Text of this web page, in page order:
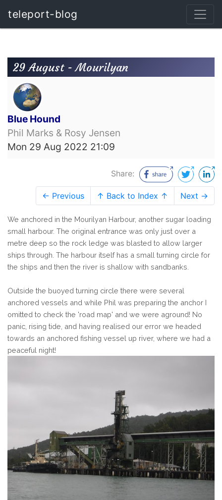
teleport-blog
29 August - Mourilyan
Blue Hound
Phil Marks & Rosy Jensen
Mon 29 Aug 2022 21:09
Share:
← Previous ↑ Back to Index ↑ Next →
We anchored in the Mourilyan Harbour, another sugar loading
small harbour. The original entrance was only just over a
metre deep so the rock ledge was blasted to allow larger
ships through. The harbour itself has a small turning circle for
the ships and then the river is shallow with sandbanks.
Outside the buoyed turning circle there were several
anchored vessels and while Phil was preparing the anchor I
omitted to check the 'road map' and we were aground! No
panic, rising tide, and having realised our error we headed
towards an anchored fishing vessel up river, where we had a
peaceful night!